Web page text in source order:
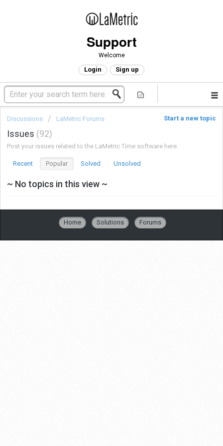
Support
Welcome
Login Sign up
Start a new topic
Discussions LaMetric Forums
Issues 92
Post your issues related to the LaMetric Time software here.
Recent Popular Solved Unsolved
~ No topics in this view ~
Home Solutions Forums